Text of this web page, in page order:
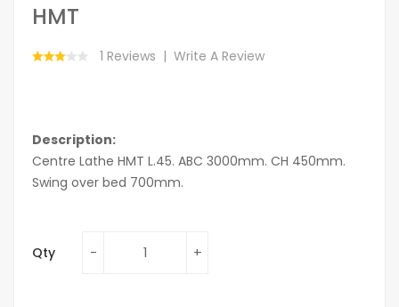
HMT
1 Reviews Write A Review
Description:
Centre Lathe HMT L.45. ABC 3000mm. CH 450mm.
Swing over bed 700mm.
Qty